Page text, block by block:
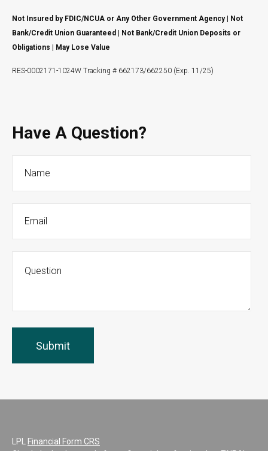
Not Insured by FDIC/NCUA or Any Other Government Agency | Not
Bank/Credit Union Guaranteed | Not Bank/Credit Union Deposits or
Obligations | May Lose Value
RES-0002171-1024W Tracking # 662173/662250 (Exp. 11/25)
Have A Question?
LPL
Financial Form CRS